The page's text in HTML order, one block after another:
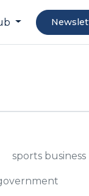
sports business